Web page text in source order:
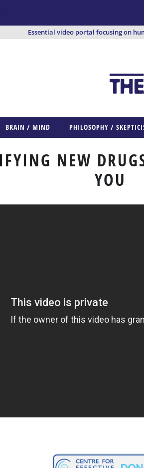
Essential video portal focusing on
BRAIN / MIND PHILOSOPHY /
NEW
YOU